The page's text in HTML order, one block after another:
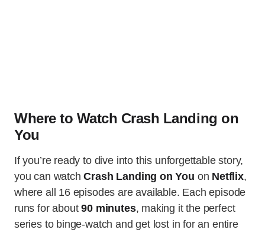
Where to Watch Crash Landing on
You
If you’re ready to dive into this unforgettable story,
you can watchCrash Landing on You on Netflix,
where all 16 episodes are available. Each episode
runs for about90 minutes, making it the perfect
series to binge-watch and get lost in for an entire